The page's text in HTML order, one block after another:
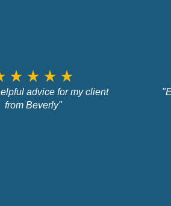
star_rate star_rate star_rate star_rate
advice for my client
from Beverly"